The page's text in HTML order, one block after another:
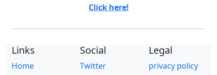
Click here!
Links
Home
Social
Twitter
Legal
privacy policy